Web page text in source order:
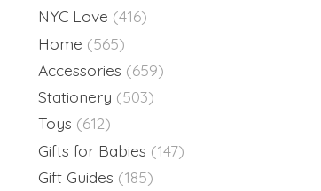
NYC Love (416)
Home (565)
Accessories (659)
Stationery (503)
Toys (612)
Gifts for Babies (147)
Gift Guides (185)